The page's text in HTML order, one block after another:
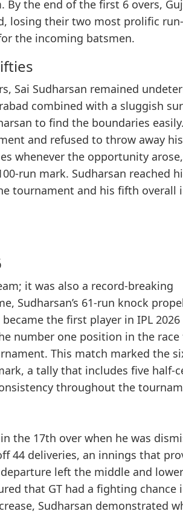
the end of the first 6 overs,
losing their two most prolific
the incoming batsmen.
Sai Sudharsan remained
combined with a sluggish
to find the boundaries easily.
and refused to throw away
whenever the opportunity
run mark. Sudharsan reached
tournament and his fifth overall
it was also a record-breaking
Sudharsan’s 61-run knock
the first player in IPL
number one position in the
This match marked the
a tally that includes five half-
throughout the
the 17th over when he was
44 deliveries, an innings that
left the middle and
that GT had a fighting chance
Sudharsan demonstrated